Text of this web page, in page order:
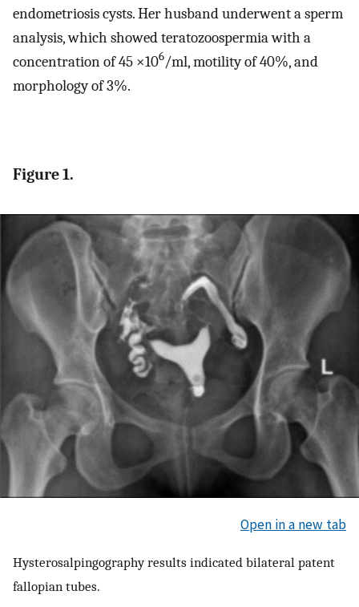
endometriosis cysts. Her husband underwent a sperm
analysis, which showed teratozoospermia with a
concentration of 45 ×106/ml, motility of 40%, and
morphology of 3%.
Figure 1.
Open in a new tab
Hysterosalpingography results indicated bilateral patent
fallopian tubes.